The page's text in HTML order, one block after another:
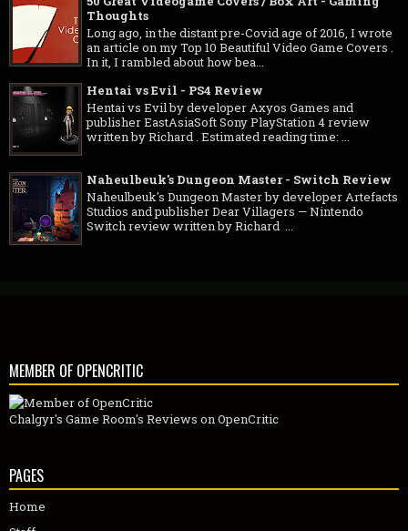
50 Great Videogame Covers / Box Art - Gaming
Thoughts
Long ago, in the distant pre-Covid age of 2016, I wrote
an article on my Top 10 Beautiful Video Game Covers .
In it, I rambled about how bea...
Hentai vs Evil - PS4 Review
Hentai vs Evil by developer Axyos Games and
publisher EastAsiaSoft Sony PlayStation 4 review
written by Richard . Estimated reading time: ...
Naheulbeuk's Dungeon Master - Switch Review
Naheulbeuk's Dungeon Master by developer Artefacts
Studios and publisher Dear Villagers — Nintendo
Switch review written by Richard ...
MEMBER OF OPENCRITIC
Chalgyr's Game Room's Reviews on OpenCritic
PAGES
Home